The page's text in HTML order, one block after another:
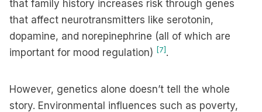
that family history increases risk through genes
that affect neurotransmitters like serotonin,
dopamine, and norepinephrine (all of which are
important for mood regulation) [7] .
However, genetics alone doesn’t tell the whole
story. Environmental influences such as poverty,